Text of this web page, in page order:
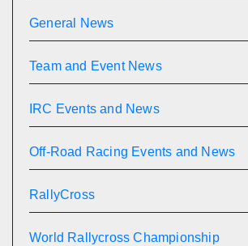
General News
Team and Event News
IRC Events and News
Off-Road Racing Events and News
RallyCross
World Rallycross Championship